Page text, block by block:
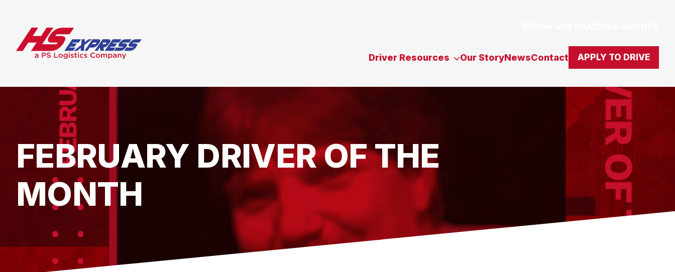
Driver Resources Our StoryNewsContact APPLY TO DRIVE
FEBRUARY DRIVER OF THE
MONTH